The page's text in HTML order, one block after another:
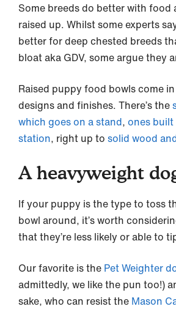
Some breeds do better with food
raised up. Whilst some experts
better for deep chested breeds
bloat aka GDV, some argue they
Raised puppy food bowls come
designs and finishes. There’s the
which goes on a stand, ones
station, right up to solid wood
A heavyweight
If your puppy is the type to toss
bowl around, it’s worth
that they’re less likely or able to
Our favorite is the Pet Weighter
admittedly, we like the pun too!)
sake, who can resist the Mason